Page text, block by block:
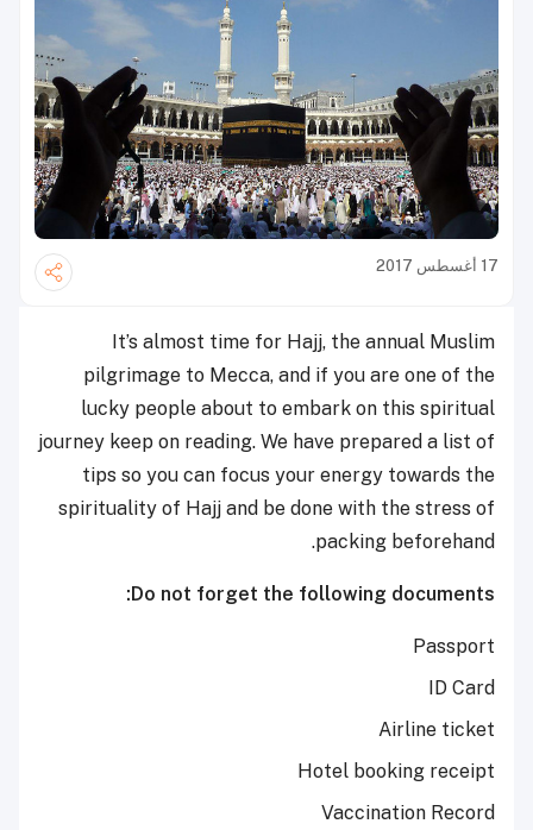
17 أغسطس 2017
It’s almost time for Hajj, the annual Muslim
pilgrimage to Mecca, and if you are one of the
lucky people about to embark on this spiritual
journey keep on reading. We have prepared a list of
tips so you can focus your energy towards the
spirituality of Hajj and be done with the stress of
packing beforehand.
Do not forget the following documents:
Passport
ID Card
Airline ticket
Hotel booking receipt
Vaccination Record